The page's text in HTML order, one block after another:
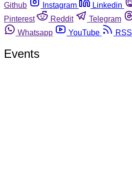
Github
Instagram Linkedin
Pinterest
Reddit Telegram
Whatsapp
YouTube RSS
Events